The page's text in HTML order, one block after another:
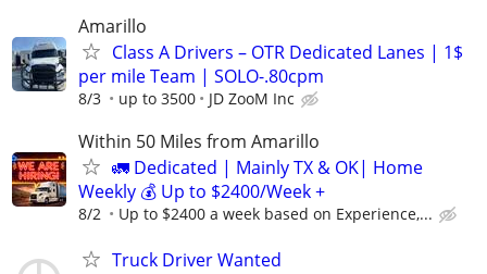
Amarillo
Class A Drivers – OTR Dedicated Lanes | 1$
per mile Team | SOLO-.80cpm
8/3 up to 3500 JD ZooM Inc
Within 50 Miles from Amarillo
🚛 Dedicated | Mainly TX & OK| Home
Weekly 💰 Up to $2400/Week +
8/2 Up to $2400 a week based on Experience,...
Truck Driver Wanted